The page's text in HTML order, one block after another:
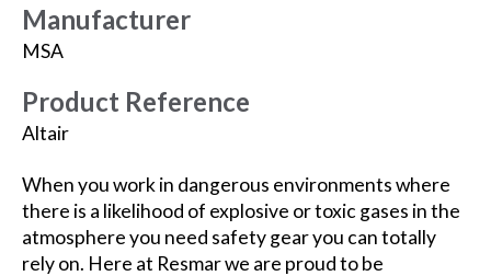
Manufacturer
MSA
Product Reference
Altair
When you work in dangerous environments where
there is a likelihood of explosive or toxic gases in the
atmosphere you need safety gear you can totally
rely on. Here at Resmar we are proud to be